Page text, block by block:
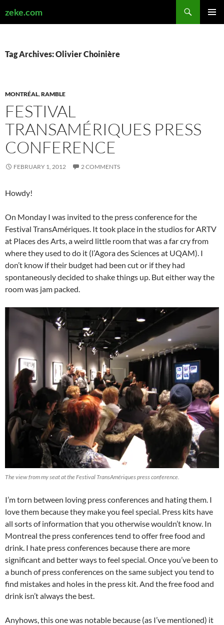
zeke.com
Tag Archives: Olivier Choinière
MONTRÉAL,RAMBLE
FESTIVAL
TRANSAMÉRIQUES PRESS
CONFERENCE
FEBRUARY 1, 2012 2 COMMENTS
Howdy!
On Monday I was invited to the press conference for the
Festival TransAmériques. It took place in the studios for ARTV
at Places des Arts, a weird little room that was a far cry from
where they used to do it (l’Agora des Sciences at UQAM). I
don’t know if their budget had been cut or if they had
spontaneously decided to shake things up. But either way the
room was jam packed.
The view from my seat at the Festival TransAmériques press conference.
I’m torn between loving press conferences and hating them. I
love them because they make you feel special. Press kits have
all sorts of information that you otherwise wouldn’t know. In
Montreal the press conferences tend to offer free food and
drink. I hate press conferences because there are more
significant and better ways to feel special. Once you’ve been to
a bunch of press conferences on the same subject you tend to
find mistakes and holes in the press kit. And the free food and
drink isn’t always the best.
Anyhows, this one was notable because (as I’ve mentioned) it